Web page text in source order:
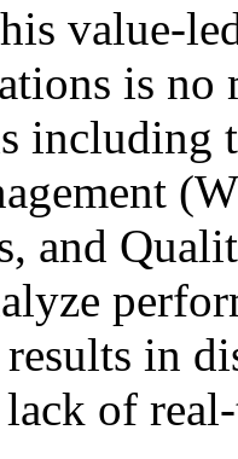
value-
is no
including
and
in
lack of